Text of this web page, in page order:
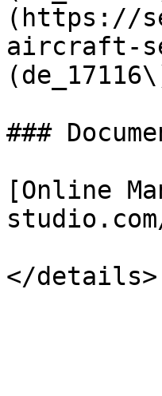
(https://
aircraft-
###
[Online